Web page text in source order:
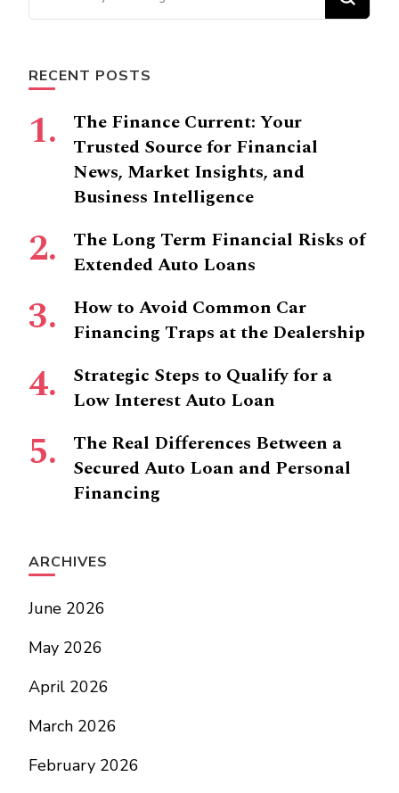
for
RECENT POSTS
The Finance Current: Your
Trusted Source for Financial
News, Market Insights, and
Business Intelligence
The Long Term Financial Risks of
Extended Auto Loans
How to Avoid Common Car
Financing Traps at the Dealership
Strategic Steps to Qualify for a
Low Interest Auto Loan
The Real Differences Between a
Secured Auto Loan and Personal
Financing
ARCHIVES
June 2026
May 2026
April 2026
March 2026
February 2026